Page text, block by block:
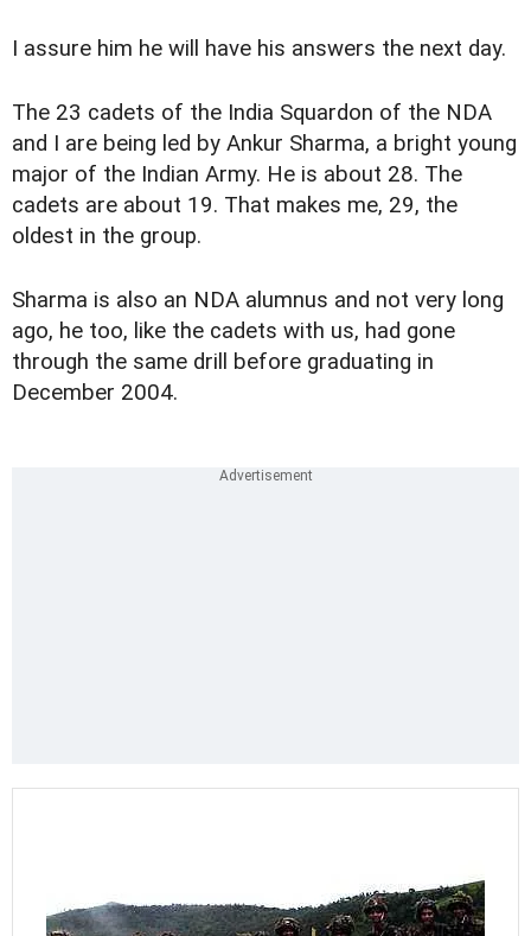
I assure him he will have his answers the next day.
The 23 cadets of the India Squardon of the NDA
and I are being led by Ankur Sharma, a bright young
major of the Indian Army. He is about 28. The
cadets are about 19. That makes me, 29, the
oldest in the group.
Sharma is also an NDA alumnus and not very long
ago, he too, like the cadets with us, had gone
through the same drill before graduating in
December 2004.